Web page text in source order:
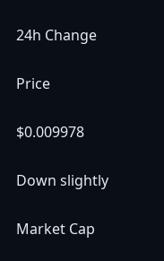
24h Change
Price
$0.009978
Down slightly
Market Cap